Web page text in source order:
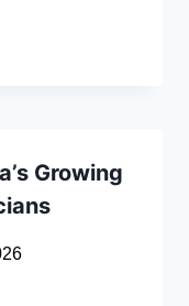
Growing